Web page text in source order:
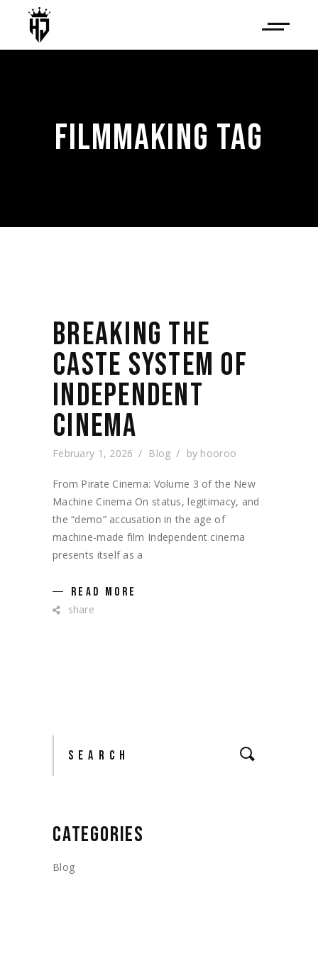
FILMMAKING TAG
BREAKING THE
CASTE SYSTEM OF
INDEPENDENT
CINEMA
February 1, 2026 Blog by hooroo
From Pirate Cinema: Volume 3 of the New
Machine Cinema On status, legitimacy, and
the “demo” accusation in the age of
machine-made film Independent cinema
presents itself as a
READ MORE
share
Search
CATEGORIES
Blog